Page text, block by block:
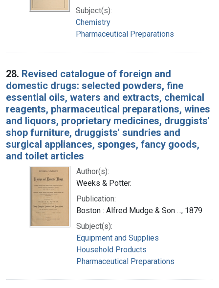
Subject(s):
Chemistry
Pharmaceutical Preparations
28. Revised catalogue of foreign and
domestic drugs: selected powders, fine
essential oils, waters and extracts, chemical
reagents, pharmaceutical preparations, wines
and liquors, proprietary medicines, druggists'
shop furniture, druggists' sundries and
surgical appliances, sponges, fancy goods,
and toilet articles
Author(s):
Weeks & Potter.
Publication:
Boston : Alfred Mudge & Son ..., 1879
Subject(s):
Equipment and Supplies
Household Products
Pharmaceutical Preparations